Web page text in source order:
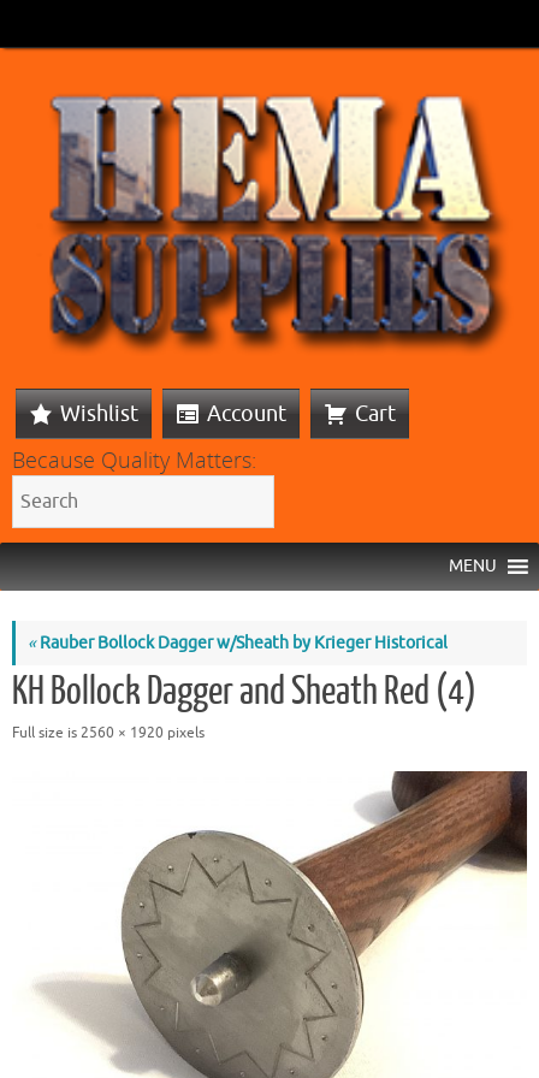
Wishlist Account Cart
Because Quality Matters:
MENU
«Rauber Bollock Dagger w/Sheath by Krieger Historical
KH Bollock Dagger and Sheath Red (4)
Full size is 2560 × 1920 pixels